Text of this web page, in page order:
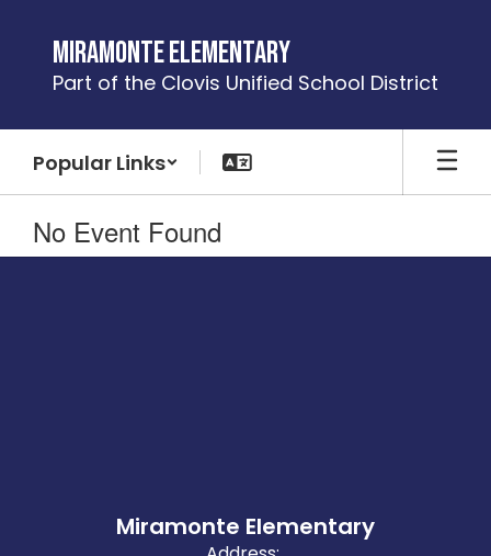
content
Miramonte Elementary
Part of the Clovis Unified School District
Popular Links
No Event Found
Miramonte Elementary